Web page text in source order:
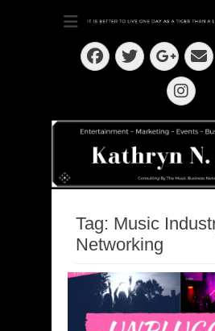
Dedication ~ Determination ~
Facebook
Tag: Music
Networking